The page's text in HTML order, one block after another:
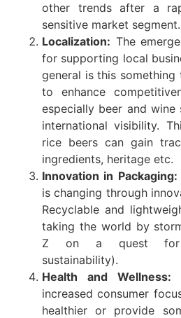
other trends after a
sensitive market segment.
Localization: The
for supporting local
general is this
to enhance
especially beer and
international visibility.
rice beers can gain
ingredients, heritage etc.
Innovation in Packaging:
is changing through
Recyclable and
taking the world by
Z on a quest for
sustainability).
Health and Wellness:
increased consumer
healthier or provide